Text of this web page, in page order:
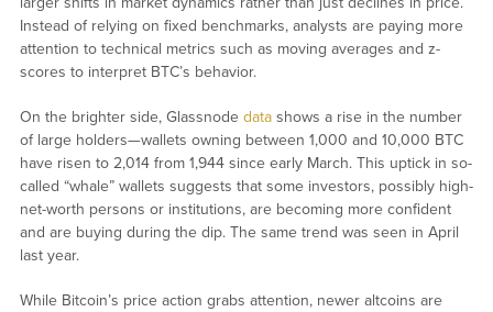
Instead of relying on fixed benchmarks, analysts are paying more
attention to technical metrics such as moving averages and z-
scores to interpret BTC’s behavior.
On the brighter side, Glassnode datashows a rise in the number
of large holders—wallets owning between 1,000 and 10,000 BTC
have risen to 2,014 from 1,944 since early March. This uptick in so-
called “whale” wallets suggests that some investors, possibly high-
net-worth persons or institutions, are becoming more confident
and are buying during the dip. The same trend was seen in April
last year.
While Bitcoin’s price action grabs attention, newer altcoins are